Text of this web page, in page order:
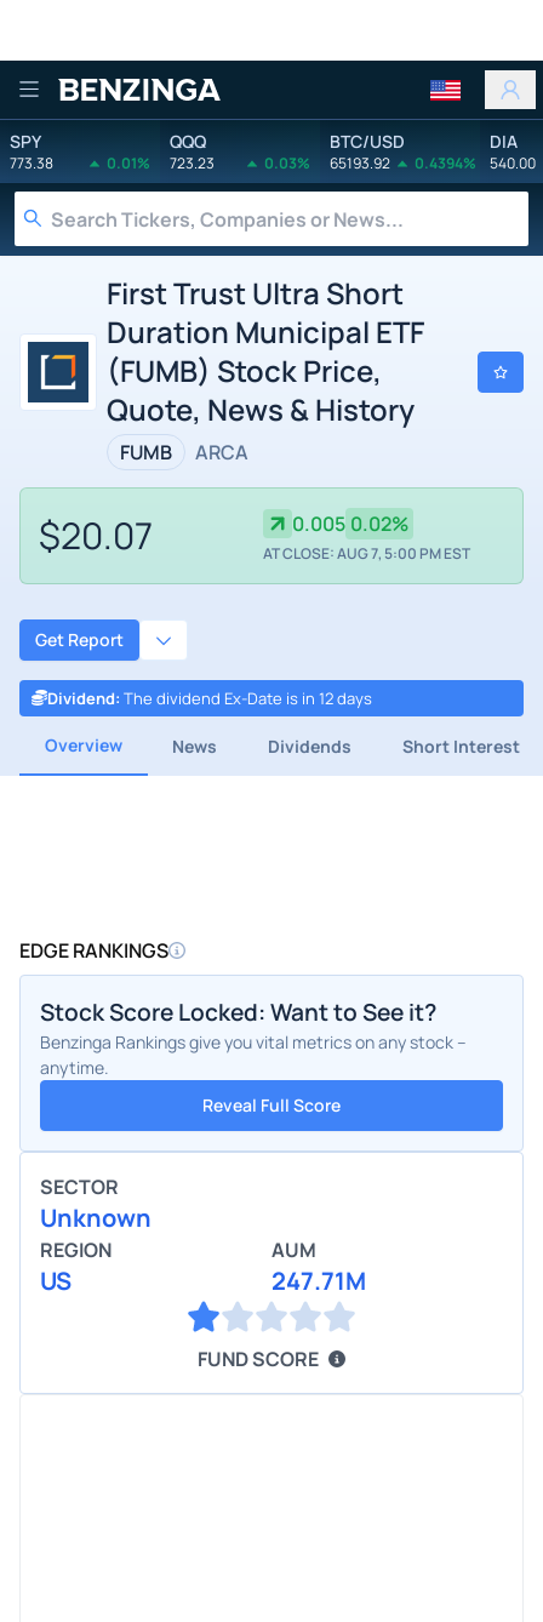
Benzinga
SPY
773.38 0.01%
QQQ
723.23 0.03%
BTC/USD
65193.92 0.4394%
DIA
540.00
First Trust Ultra Short
Duration Municipal ETF
(FUMB) Stock Price,
Quote, News & History
FUMB ARCA
$20.07 0.005 0.02%
AT CLOSE: AUG 7, 5:00 PM EST
Get Report
Dividend: The dividend Ex-Date is in 12 days
Overview News Dividends Short Interest
EDGE RANKINGS
Stock Score Locked: Want to See it?
Benzinga Rankings give you vital metrics on any stock –
anytime.
Reveal Full Score
SECTOR
Unknown
REGION
US
AUM
247.71M
FUND SCORE